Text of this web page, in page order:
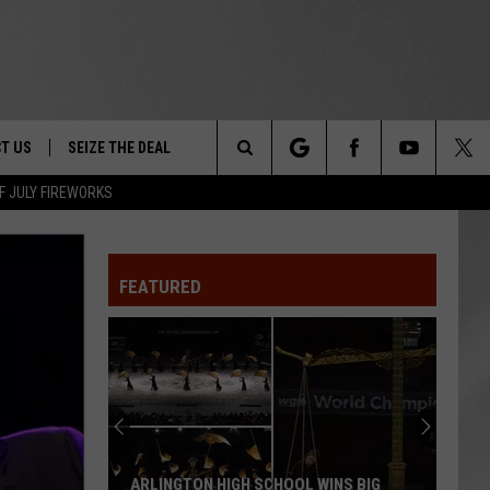
JULY FIREWORKS
&
FESTIVAL
US SEIZE THE DEAL
Search
FEATURED
ARLINGTON HIGH SCHOOL WINS BIG